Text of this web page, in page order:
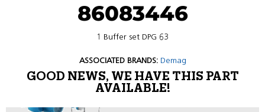
86083446
1 Buffer set DPG 63
ASSOCIATED BRANDS: Demag
GOOD NEWS, WE HAVE THIS PART
AVAILABLE!